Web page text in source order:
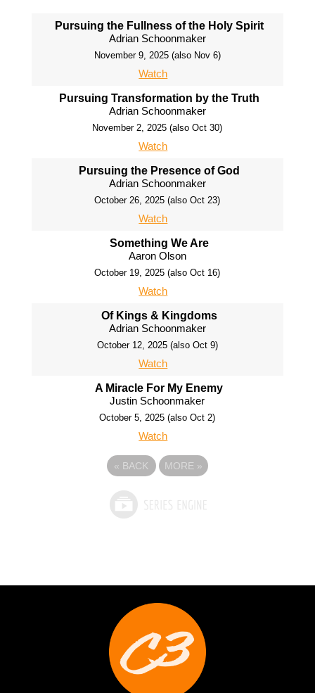
Pursuing the Fullness of the Holy Spirit
Adrian Schoonmaker
November 9, 2025 (also Nov 6)
Watch
Pursuing Transformation by the Truth
Adrian Schoonmaker
November 2, 2025 (also Oct 30)
Watch
Pursuing the Presence of God
Adrian Schoonmaker
October 26, 2025 (also Oct 23)
Watch
Something We Are
Aaron Olson
October 19, 2025 (also Oct 16)
Watch
Of Kings & Kingdoms
Adrian Schoonmaker
October 12, 2025 (also Oct 9)
Watch
A Miracle For My Enemy
Justin Schoonmaker
October 5, 2025 (also Oct 2)
Watch
« BACK MORE »